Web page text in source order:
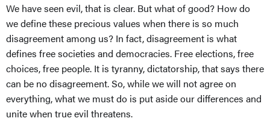
We have seen evil, that is clear. But what of good? How do
we define these precious values when there is so much
disagreement among us? In fact, disagreement is what
defines free societies and democracies. Free elections, free
choices, free people. It is tyranny, dictatorship, that says there
can be no disagreement. So, while we will not agree on
everything, what we must do is put aside our differences and
unite when true evil threatens.